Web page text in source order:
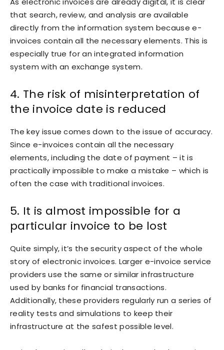
that search, review, and analysis are available
directly from the information system because e-
invoices contain all the necessary elements. This is
especially true for an integrated information
system with an exchange system.
4. The risk of misinterpretation of
the invoice date is reduced
The key issue comes down to the issue of accuracy.
Since e-invoices contain all the necessary
elements, including the date of payment – it is
practically impossible to make a mistake – which is
often the case with traditional invoices.
5. It is almost impossible for a
particular invoice to be lost
Quite simply, it’s the security aspect of the whole
story of electronic invoices. Larger e-invoice service
providers use the same or similar infrastructure
used by banks for financial transactions.
Additionally, these providers regularly run a series of
reality tests and simulations to keep their
infrastructure at the safest possible level.